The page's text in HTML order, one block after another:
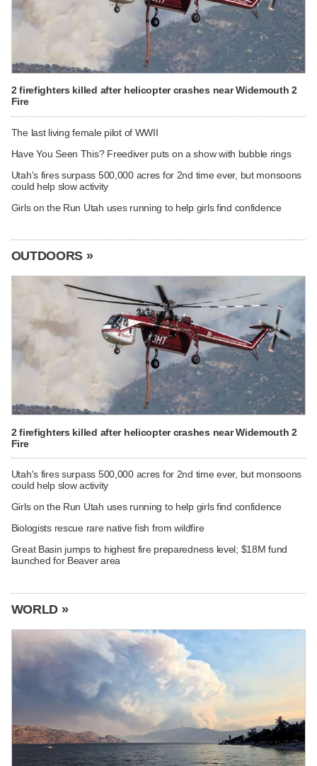
2 firefighters killed after helicopter crashes near Widemouth 2
Fire
The last living female pilot of WWII
Have You Seen This? Freediver puts on a show with bubble rings
Utah's fires surpass 500,000 acres for 2nd time ever, but monsoons
could help slow activity
Girls on the Run Utah uses running to help girls find confidence
OUTDOORS »
2 firefighters killed after helicopter crashes near Widemouth 2
Fire
Utah's fires surpass 500,000 acres for 2nd time ever, but monsoons
could help slow activity
Girls on the Run Utah uses running to help girls find confidence
Biologists rescue rare native fish from wildfire
Great Basin jumps to highest fire preparedness level; $18M fund
launched for Beaver area
WORLD »